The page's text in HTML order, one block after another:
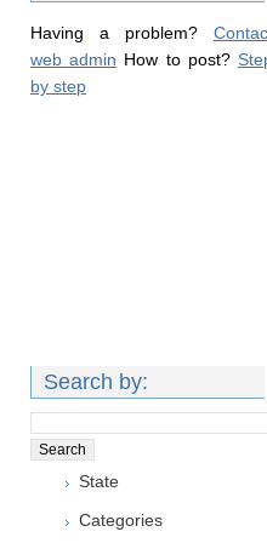
Having a problem?
web admin How to post?
by step
Search by:
State
Categories